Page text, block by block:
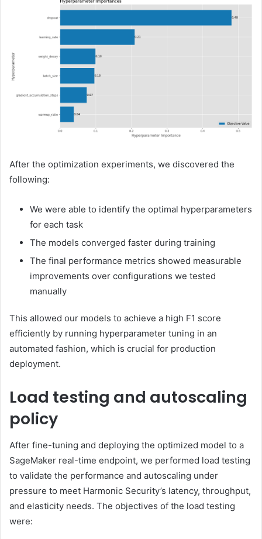
After the optimization experiments, we discovered the
following:
We were able to identify the optimal hyperparameters
for each task
The models converged faster during training
The final performance metrics showed measurable
improvements over configurations we tested
manually
This allowed our models to achieve a high F1 score
efficiently by running hyperparameter tuning in an
automated fashion, which is crucial for production
deployment.
Load testing and autoscaling
policy
After fine-tuning and deploying the optimized model to a
SageMaker real-time endpoint, we performed load testing
to validate the performance and autoscaling under
pressure to meet Harmonic Security’s latency, throughput,
and elasticity needs. The objectives of the load testing
were: